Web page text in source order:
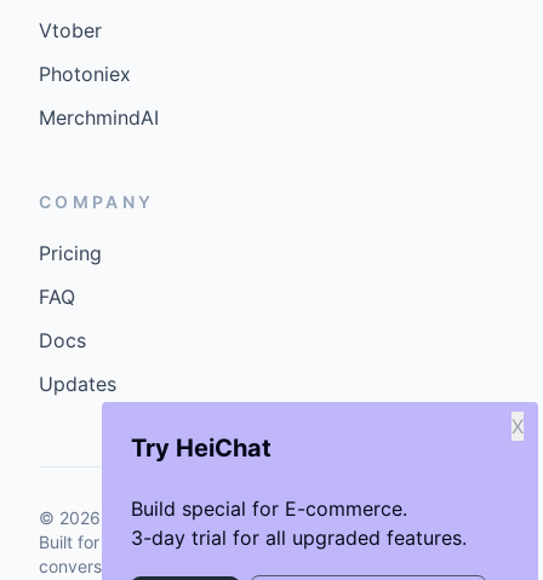
Try HeiChat
Build special for E-commerce.
3-day trial for all upgraded features.
X
Vtober
Photoniex
MerchmindAI
COMPANY
Pricing
FAQ
Docs
Updates
© 2026 GenCybers Inc. All rights reserved.
Built for storefronts that want faster answers and cleaner
conversions.